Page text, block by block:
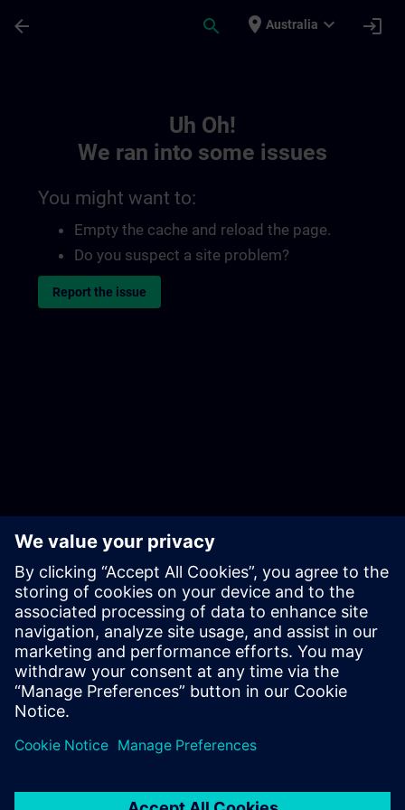
arrow_back search place Australia expand_more login
Uh Oh!
We ran into some issues
You might want to:
Empty the cache and reload the page.
Do you suspect a site problem?
Report the issue